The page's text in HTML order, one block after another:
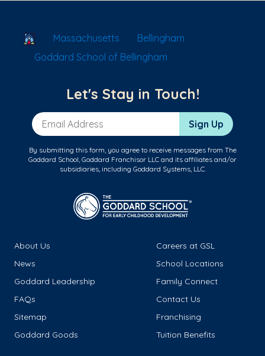
School Locator
Massachusetts
Bellingham
Goddard School of Bellingham
Let's Stay in Touch!
Email Address Sign Up
By submitting this form, you agree to receive messages from The
Goddard School, Goddard Franchisor LLC and its affiliates and/or
subsidiaries, including Goddard Systems, LLC.
About Us
Careers at GSL
News
School Locations
Goddard Leadership
Family Connect
FAQs
Contact Us
Sitemap
Franchising
Goddard Goods
Tuition Benefits